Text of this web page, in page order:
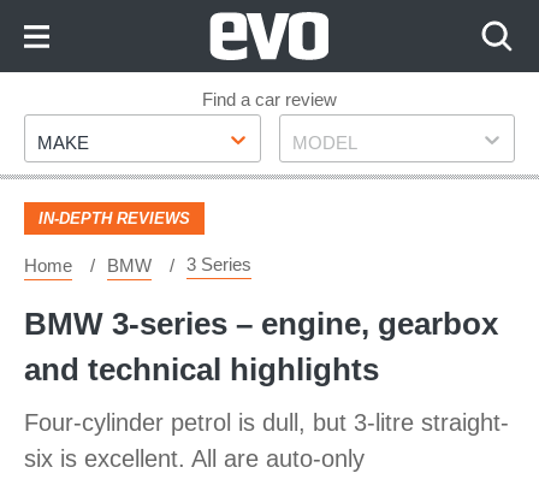
Footer
Find a car review
Make
MAKE Model
MODEL
IN-DEPTH REVIEWS
Home BMW 3 Series
BMW 3-series – engine, gearbox
and technical highlights
Four-cylinder petrol is dull, but 3-litre straight-
six is excellent. All are auto-only